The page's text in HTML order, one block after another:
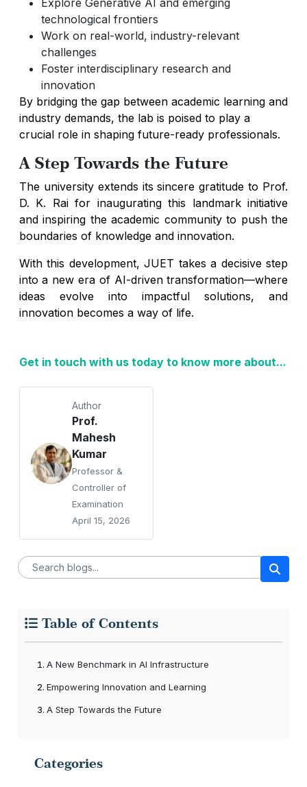
Explore Generative AI and emerging
technological frontiers
Work on real-world, industry-relevant
challenges
Foster interdisciplinary research and
innovation
By bridging the gap between academic learning and
industry demands, the lab is poised to play a
crucial role in shaping future-ready professionals.
A Step Towards the Future
The university extends its sincere gratitude to Prof.
D. K. Rai for inaugurating this landmark initiative
and inspiring the academic community to push the
boundaries of knowledge and innovation.
With this development, JUET takes a decisive step
into a new era of AI-driven transformation—where
ideas evolve into impactful solutions, and
innovation becomes a way of life.
Get in touch with us today to know more about...
Author
Prof.
Mahesh
Kumar
Professor &
Controller of
Examination
April 15, 2026
Table of Contents
A New Benchmark in AI Infrastructure
Empowering Innovation and Learning
A Step Towards the Future
Categories